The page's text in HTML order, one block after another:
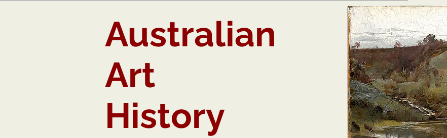
Australian
Art
History